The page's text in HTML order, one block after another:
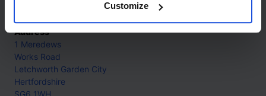
Customize
Address
1 Meredews
Works Road
Letchworth Garden City
Hertfordshire
SG6 1WH